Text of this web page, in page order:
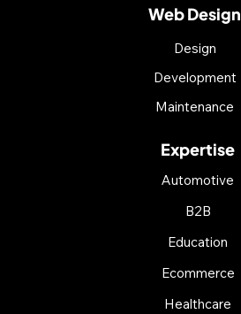
Expertise
Automotive
B2B
Education
Ecommerce
Healthcare
Web Design
Design
Development
Maintenance